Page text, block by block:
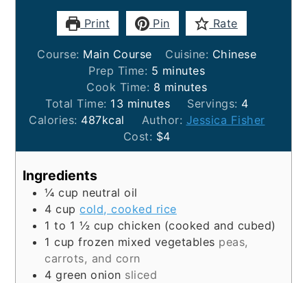
Print Pin Rate
Course: Main Course Cuisine: Chinese
Prep Time: 5 minutes
minutes
Cook Time: 8 minutes
minutes
Total Time: 13minutes
minutes Servings: 4
Calories: 487kcal Author: Jessica Fisher
Cost: $4
Ingredients
¼ cup neutral oil
4 cup cold, cooked rice
1 to 1 ½ cup chicken (cooked and cubed)
1 cup frozen mixed vegetables peas,
carrots, and corn
4 green onion sliced